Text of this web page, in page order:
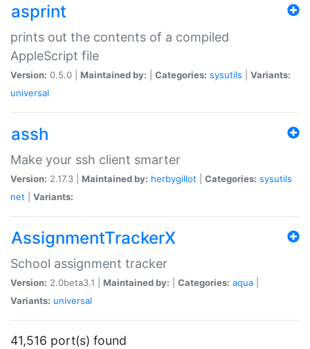
asprint
prints out the contents of a compiled
AppleScript file
Version: 0.5.0 | Maintained by: Categories: sysutils
Variants:
universal
assh
Make your ssh client smarter
Version: 2.17.3 | Maintained by: herbygillot Categories: sysutils
net
Variants:
AssignmentTrackerX
School assignment tracker
Version: 2.0beta3.1 | Maintained by: Categories: aqua
Variants: universal
41,516 port(s) found